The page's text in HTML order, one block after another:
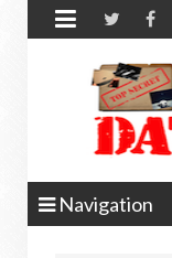

Navigation